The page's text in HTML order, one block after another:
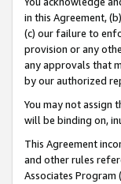
in this Agreement,
(c) our failure to
provision or any
any approvals that
by our authorized
You may not assign
will be binding on,
This Agreement
and other rules
Associates Program